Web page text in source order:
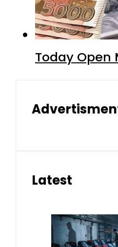
Today Open
Latest